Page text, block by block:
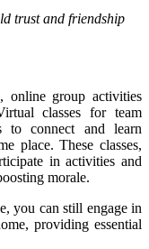
trust and friendship
online group activities
classes for team
to connect and learn
place. These classes,
in activities and
morale.
you can still engage in
providing essential